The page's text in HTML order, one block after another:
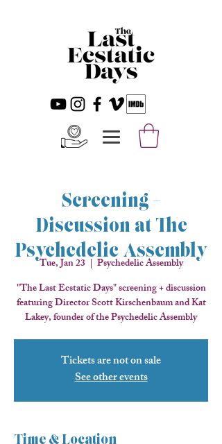
Screening +
Discussion at The
Psychedelic Assembly
Tue, Jan 23
  |
Psychedelic Assembly
"The Last Ecstatic Days" screening + discussion
featuring Director Scott Kirschenbaum and Kat
Lakey, founder of the Psychedelic Assembly
Tickets are not on sale
See other events
Time & Location